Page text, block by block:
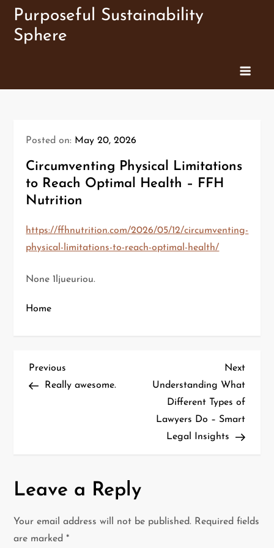
Skip
content
Purposeful Sustainability
Sphere
Posted on: May 20, 2026
Circumventing Physical Limitations
to Reach Optimal Health – FFH
Nutrition
https://ffhnutrition.com/2026/05/12/circumventing-
physical-limitations-to-reach-optimal-health/
None 1ljueuriou.
Home
P
v
Previous
Post
Previous
Really awesome.
Next
Post
Next
Understanding What
Different Types of
Lawyers Do – Smart
Legal Insights
Leave a Reply
Your email address will not be published. Required fields
are marked*